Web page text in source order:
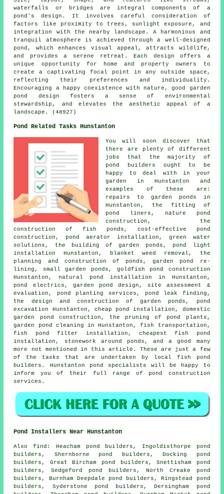
waterfalls or bridges are integral components of a
pond's design. It involves careful consideration of
factors like proximity to trees, sunlight exposure, and
integration with the nearby landscape. A harmonious and
tranquil atmosphere is achieved through a well-designed
pond, which enhances visual appeal, attracts wildlife,
and provides a serene retreat. Each design offers a
unique opportunity for home and property owners to
create a captivating focal point in any outside space,
reflecting their preferences and individuality.
Encouraging a happy coexistence with nature, good garden
pond design fosters a sense of environmental
stewardship, and elevates the aesthetic appeal of a
landscape. (48927)
Pond Related Tasks Hunstanton
You will soon discover that
there are plenty of different
jobs that the majority of
pond builders ought to be
happy to deal with in your
garden in Hunstanton and
examples of these are:
repairs to garden ponds in
Hunstanton, the fitting of
pond liners, nature pond
construction, the
construction of fish ponds, cost-effective pond
construction, pond aerator installation, green water
solutions, the building of garden ponds, pond light
installation Hunstanton, blanket weed removal, the
planning and construction of ponds, garden pond re-
lining, small garden ponds, goldfish pond construction
Hunstanton, natural pond installation in Hunstanton,
pond electrics, garden pond design , site assessment &
evaluation, pond planting services, pond leak finding,
the design and construction of garden ponds,
pond
excavation
Hunstanton, cheap pond installation, domestic
garden pond construction, the pruning of pond plants,
garden pond cleaning in Hunstanton, fish transportation,
fish pond filter installation, cheapest fish pond
installation, stonework around ponds, and a good many
more not mentioned in this article. These are just a few
of the tasks that are undertaken by local fish pond
builders. Hunstanton pond specialists will be happy to
inform you of their full range of pond construction
services.
Pond Installers Near Hunstanton
Alsofind : Heacham pond builders, Ingoldisthorpe pond
builders, Shernborne pond builders, Docking pond
builders, Great Bircham pond builders, Snettisham pond
builders, Sedgeford pond builders, North Creake pond
builders, Burnham Deepdale pond builders, Ringstead pond
builders, Syderstone pond builders, Dersingham pond